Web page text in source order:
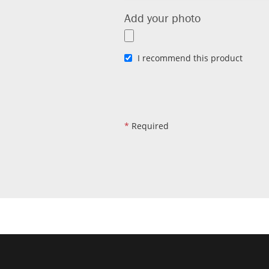
Add your photo
I recommend this product
* Required